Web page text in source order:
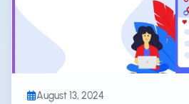
August 13, 2024